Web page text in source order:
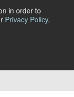
in order to
Privacy Policy.